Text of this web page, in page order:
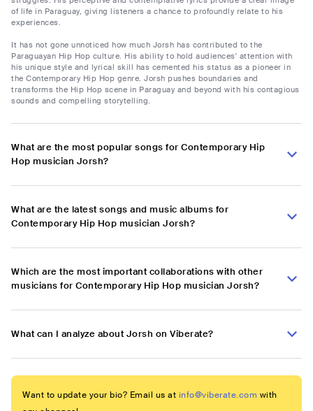
of life in Paraguay, giving listeners a chance to profoundly relate to his
experiences.
It has not gone unnoticed how much Jorsh has contributed to the
Paraguayan Hip Hop culture. His ability to hold audiences' attention with
his unique style and lyrical skill has cemented his status as a pioneer in
the Contemporary Hip Hop genre. Jorsh pushes boundaries and
transforms the Hip Hop scene in Paraguay and beyond with his contagious
sounds and compelling storytelling.
What are the most popular songs for Contemporary Hip
Hop musician Jorsh?
What are the latest songs and music albums for
Contemporary Hip Hop musician Jorsh?
Which are the most important collaborations with other
musicians for Contemporary Hip Hop musician Jorsh?
What can I analyze about Jorsh on Viberate?
Want to update your bio? Email us at info@viberate.com with